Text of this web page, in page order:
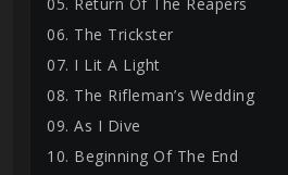
06. The Trickster
07. I Lit A Light
08. The Rifleman’s Wedding
09. As I Dive
10. Beginning Of The End